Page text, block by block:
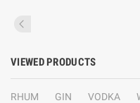
VIEWED PRODUCTS
RHUM GIN VODKA